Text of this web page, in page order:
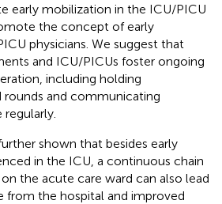
early mobilization in the ICU/PICU
the concept of early
physicians. We suggest that
and ICU/PICUs foster ongoing
including holding
rounds and communicating
shown that besides early
in the ICU, a continuous chain
the acute care ward can also lead
from the hospital and improved